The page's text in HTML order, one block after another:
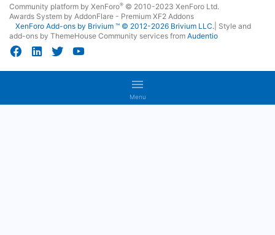
Community platform by XenForo® © 2010-2023 XenForo Ltd.
Awards System by AddonFlare - Premium XF2 Addons
XenForo Add-ons by Brivium ™ © 2012-2026 Brivium LLC. Style and
add-ons by ThemeHouse Community services from Audentio
Menu